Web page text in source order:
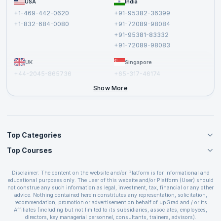
AffiliateUSA
+1-469-442-0620
+1-832-684-0080
India
+91-95382-36399
+91-72089-98084
+91-95381-83332
+91-72089-98083
UK
+44-2045-865736
Singapore
+65-317-46174
Show More
Top Categories
Agile Management Courses
Cloud Computing Courses
IT Service Management Courses
Business Management Courses
Devops Courses
BI and Visualization Courses
Top Courses
PMP Certification
CSPO Certification
Leading SAFe 6.0 Certification
ITIL Foundation Certification
PRINCE2 Certifications
Disclaimer: The content on the website and/or Platform is for informational and
educational purposes only. The user of this website and/or Platform (User) should
not construe any such information as legal, investment, tax, financial or any other
advice. Nothing contained herein constitutes any representation, solicitation,
recommendation, promotion or advertisement on behalf of upGrad and / or its
Affiliates (including but not limited to its subsidiaries, associates, employees,
directors, key managerial personnel, consultants, trainers, advisors).